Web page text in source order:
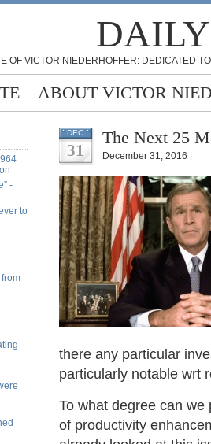
OF VICTOR NIEDERHOFFER: DEDICATED
ABOUT VICTOR
-
to
DEC
31
The Next 25
December 31, 2016 |
there any particular
particularly notable wrt
To what degree can
of productivity